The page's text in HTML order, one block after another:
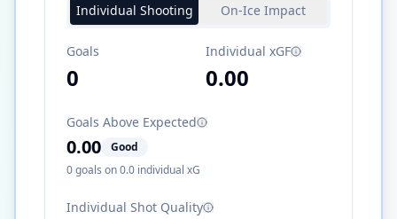
Individual Shooting On-Ice Impact
Goals
0
Individual xGF
0.00
Goals Above Expected
0.00
Good
0goals on0.0 individual xG
Individual Shot Quality